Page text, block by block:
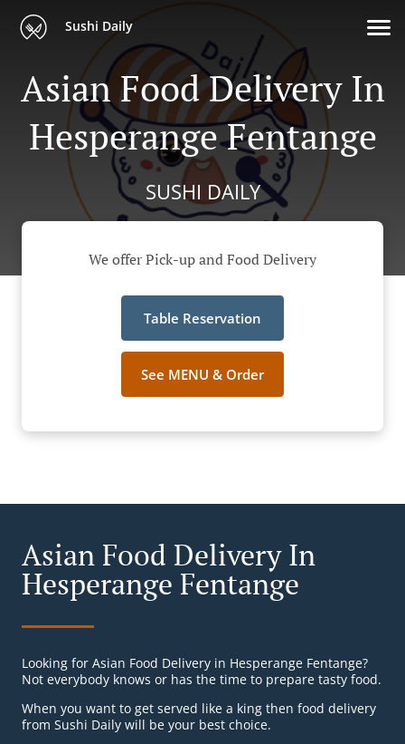
Sushi Daily
Asian Food Delivery In
Hesperange Fentange
SUSHI DAILY
We offer Pick-up and Food Delivery
Table Reservation
See MENU & Order
Asian Food Delivery In
Hesperange Fentange
Looking for Asian Food Delivery in Hesperange Fentange?
Not everybody knows or has the time to prepare tasty food.
When you want to get served like a king then food delivery
from Sushi Daily will be your best choice.